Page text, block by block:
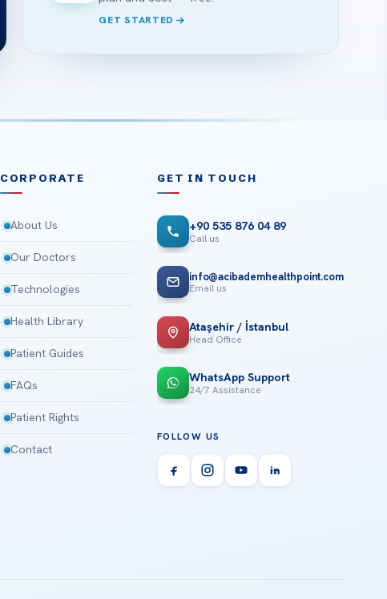
GET STARTED
CORPORATE
About Us
Our Doctors
Technologies
Health Library
Patient Guides
FAQs
Patient Rights
Contact
GET IN TOUCH
+90 535 876 04 89
Call us
info@acibademhealthpoint.com
Email us
Ataşehir / İstanbul
Head Office
WhatsApp Support
24/7 Assistance
FOLLOW US